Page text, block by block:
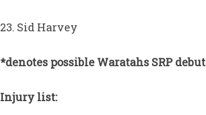
23. Sid Harvey
*denotes possible Waratahs SRP debut
Injury list: